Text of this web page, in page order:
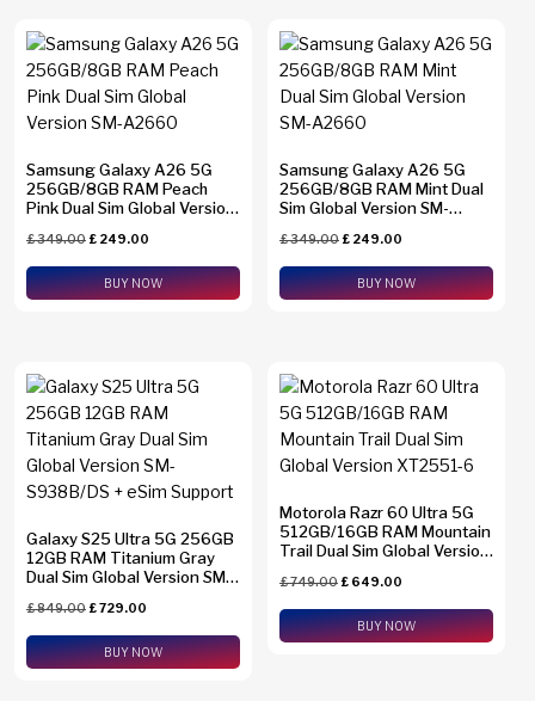
Samsung Galaxy A26 5G
256GB/8GB RAM Peach
Pink Dual Sim Global Version
£349.00£ 249.00
BUY NOW
Samsung Galaxy A26 5G
256GB/8GB RAM Mint Dual
Sim Global Version SM-
£349.00£ 249.00
BUY NOW
Galaxy S25 Ultra 5G 256GB
12GB RAM Titanium Gray
Dual Sim Global Version SM-
£849.00£729.00
BUY NOW
Motorola Razr 60 Ultra 5G
512GB/16GB RAM Mountain
Trail Dual Sim Global Version
£749.00£ 649.00
BUY NOW